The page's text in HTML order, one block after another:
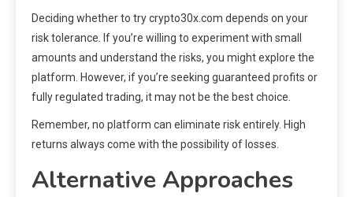
Deciding whether to try crypto30x.com depends on your
risk tolerance. If you’re willing to experiment with small
amounts and understand the risks, you might explore the
platform. However, if you’re seeking guaranteed profits or
fully regulated trading, it may not be the best choice.
Remember, no platform can eliminate risk entirely. High
returns always come with the possibility of losses.
Alternative Approaches